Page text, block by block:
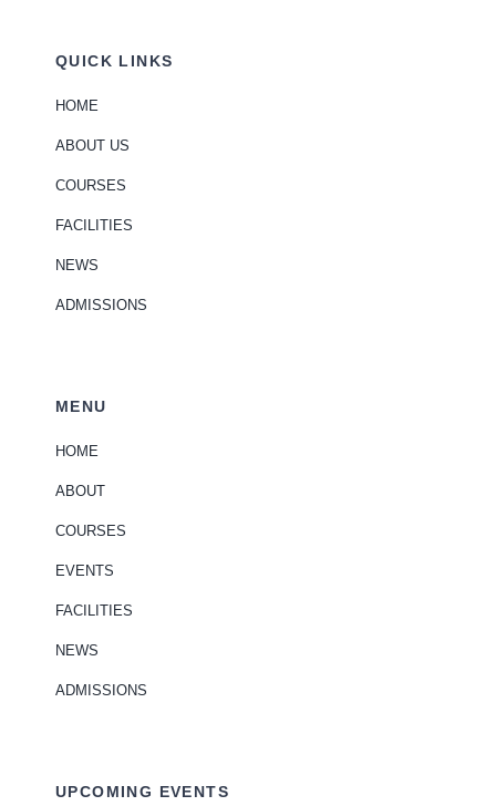
QUICK LINKS
HOME
ABOUT US
COURSES
FACILITIES
NEWS
ADMISSIONS
MENU
HOME
ABOUT
COURSES
EVENTS
FACILITIES
NEWS
ADMISSIONS
UPCOMING EVENTS